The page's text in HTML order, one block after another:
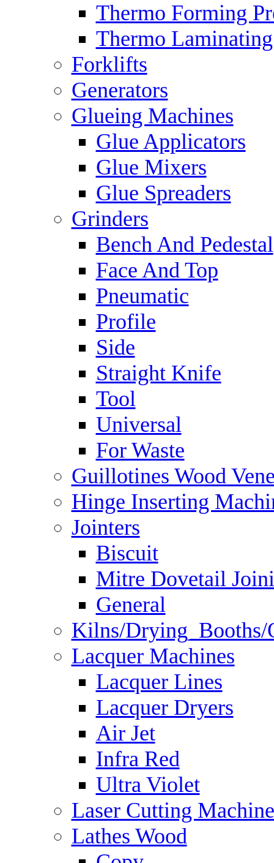
Thermo Forming
Thermo
Forklifts
Generators
Glueing Machines
Glue Applicators
Glue Mixers
Glue Spreaders
Grinders
Bench And Pedestal
Face And Top
Pneumatic
Profile
Side
Straight Knife
Tool
Universal
For Waste
Guillotines Wood
Hinge Inserting
Jointers
Biscuit
Mitre Dovetail
General
Kilns/
Lacquer Machines
Lacquer Lines
Lacquer Dryers
Air Jet
Infra Red
Ultra Violet
Laser Cutting
Lathes Wood